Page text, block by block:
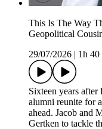
This Is The Way
Geopolitical
29/07/2026
1h 40
Sixteen years after
alumni reunite for
ahead. Jacob and
Gertken to tackle